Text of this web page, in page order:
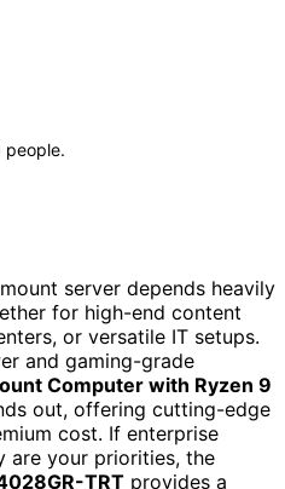
people.
server depends heavily
for high-end content
or versatile IT setups.
and gaming-grade
Computer with Ryzen 9
out, offering cutting-edge
cost. If enterprise
are your priorities, the
TRT provides a